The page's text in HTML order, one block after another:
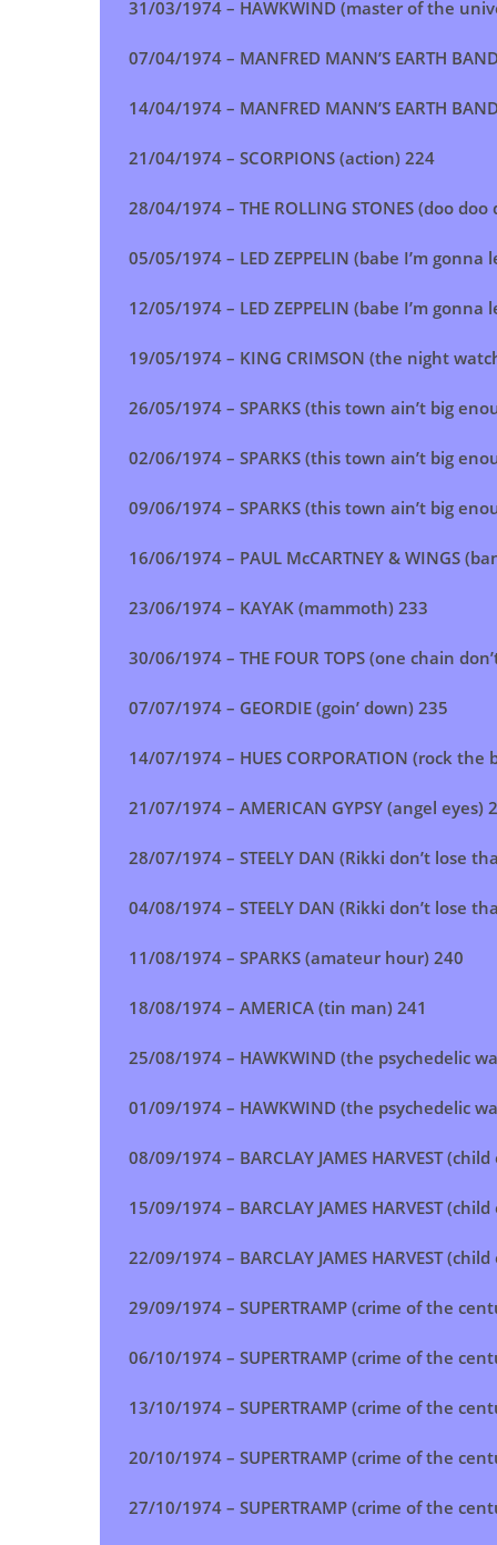
31/03/1974 – HAWKWIND (master of the
07/04/1974 – MANFRED MANN’S EARTH
14/04/1974 – MANFRED MANN’S EARTH
21/04/1974 – SCORPIONS (action) 224
28/04/1974 – THE ROLLING STONES (doo
05/05/1974 – LED ZEPPELIN (babe I’m gonna
12/05/1974 – LED ZEPPELIN (babe I’m gonna
19/05/1974 – KING CRIMSON (the night
26/05/1974 – SPARKS (this town ain’t big
02/06/1974 – SPARKS (this town ain’t big
09/06/1974 – SPARKS (this town ain’t big
16/06/1974 – PAUL McCARTNEY & WINGS
23/06/1974 – KAYAK (mammoth) 233
30/06/1974 – THE FOUR TOPS (one chain
07/07/1974 – GEORDIE (goin’ down) 235
14/07/1974 – HUES CORPORATION (rock the
21/07/1974 – AMERICAN GYPSY (angel eyes)
28/07/1974 – STEELY DAN (Rikki don’t lose
04/08/1974 – STEELY DAN (Rikki don’t lose
11/08/1974 – SPARKS (amateur hour) 240
18/08/1974 – AMERICA (tin man) 241
25/08/1974 – HAWKWIND (the psychedelic
01/09/1974 – HAWKWIND (the psychedelic
08/09/1974 – BARCLAY JAMES HARVEST
15/09/1974 – BARCLAY JAMES HARVEST
22/09/1974 – BARCLAY JAMES HARVEST
29/09/1974 – SUPERTRAMP (crime of the
06/10/1974 – SUPERTRAMP (crime of the
13/10/1974 – SUPERTRAMP (crime of the
20/10/1974 – SUPERTRAMP (crime of the
27/10/1974 – SUPERTRAMP (crime of the